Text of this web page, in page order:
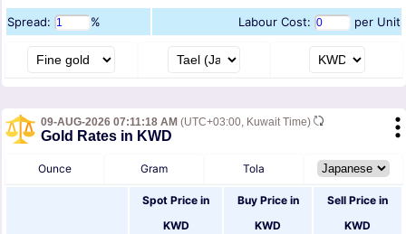
Spread: % Labour Cost: per Unit
09-AUG-2026 07:11:18 AM (UTC+03:00, Kuwait Time)
Gold Rates in KWD
Ounce Gram Tola
Spot Price in
KWD
Buy Price in
KWD
Sell Price in
KWD